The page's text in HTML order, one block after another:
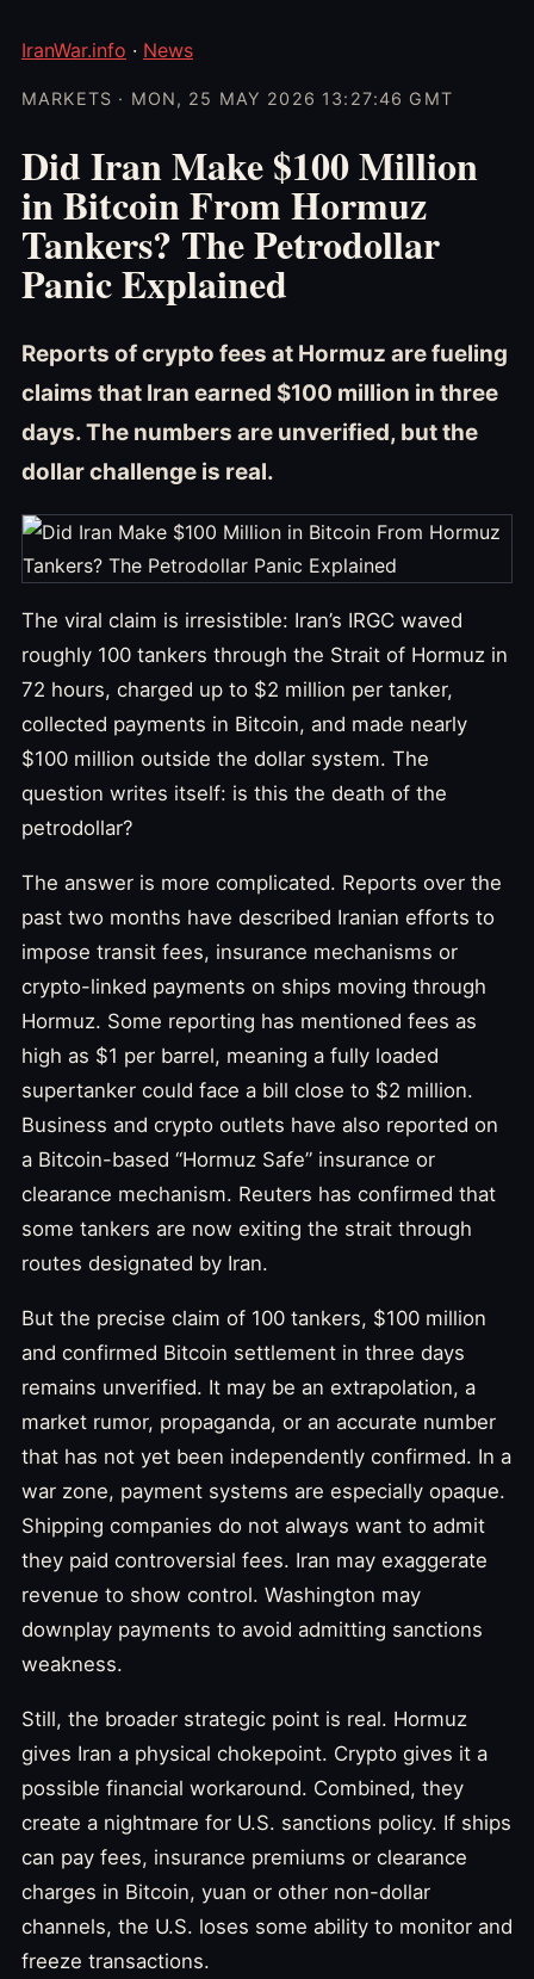
IranWar.info · News
MARKETS · MON, 25 MAY 2026 13:27:46 GMT
Did Iran Make $100 Million
in Bitcoin From Hormuz
Tankers? The Petrodollar
Panic Explained
Reports of crypto fees at Hormuz are fueling
claims that Iran earned $100 million in three
days. The numbers are unverified, but the
dollar challenge is real.
The viral claim is irresistible: Iran’s IRGC waved
roughly 100 tankers through the Strait of Hormuz in
72 hours, charged up to $2 million per tanker,
collected payments in Bitcoin, and made nearly
$100 million outside the dollar system. The
question writes itself: is this the death of the
petrodollar?
The answer is more complicated. Reports over the
past two months have described Iranian efforts to
impose transit fees, insurance mechanisms or
crypto-linked payments on ships moving through
Hormuz. Some reporting has mentioned fees as
high as $1 per barrel, meaning a fully loaded
supertanker could face a bill close to $2 million.
Business and crypto outlets have also reported on
a Bitcoin-based “Hormuz Safe” insurance or
clearance mechanism. Reuters has confirmed that
some tankers are now exiting the strait through
routes designated by Iran.
But the precise claim of 100 tankers, $100 million
and confirmed Bitcoin settlement in three days
remains unverified. It may be an extrapolation, a
market rumor, propaganda, or an accurate number
that has not yet been independently confirmed. In a
war zone, payment systems are especially opaque.
Shipping companies do not always want to admit
they paid controversial fees. Iran may exaggerate
revenue to show control. Washington may
downplay payments to avoid admitting sanctions
weakness.
Still, the broader strategic point is real. Hormuz
gives Iran a physical chokepoint. Crypto gives it a
possible financial workaround. Combined, they
create a nightmare for U.S. sanctions policy. If ships
can pay fees, insurance premiums or clearance
charges in Bitcoin, yuan or other non-dollar
channels, the U.S. loses some ability to monitor and
freeze transactions.